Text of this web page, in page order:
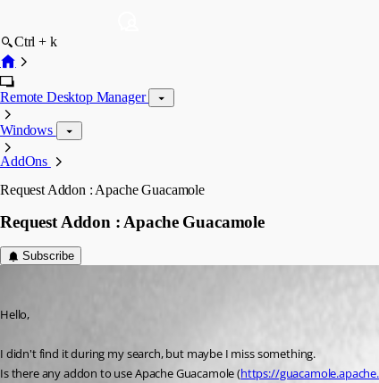
Ctrl + k
Remote Desktop Manager
Windows
AddOns
Request Addon : Apache Guacamole
Request Addon : Apache Guacamole
Subscribe
Hello,
I didn't find it during my search, but maybe I miss something.
Is there any addon to use Apache Guacamole (https://